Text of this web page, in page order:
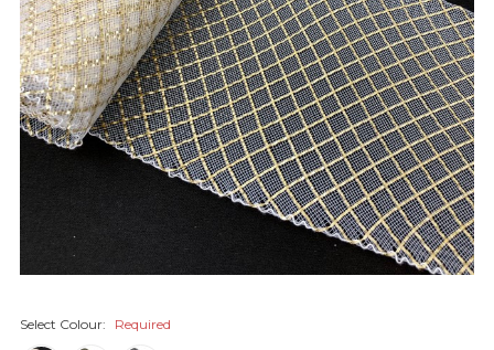
Select Colour: Required